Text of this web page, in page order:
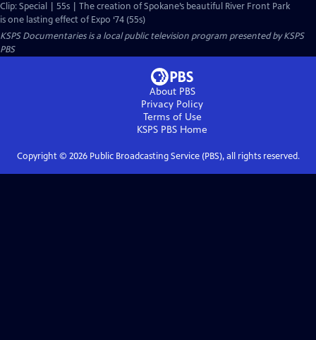
Clip: Special | 55s | The creation of Spokane’s beautiful River Front Park
is one lasting effect of Expo ‘74 (55s)
KSPS Documentariesis a local public television program presented byKSPS
PBS
About PBS
Privacy Policy
Terms of Use
KSPS PBS Home
Copyright © 2026Public Broadcasting Service (PBS), all rights reserved.